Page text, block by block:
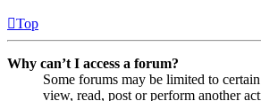
Top
Why can’t I access a forum?
Some forums may be limited to
view, read, post or perform another